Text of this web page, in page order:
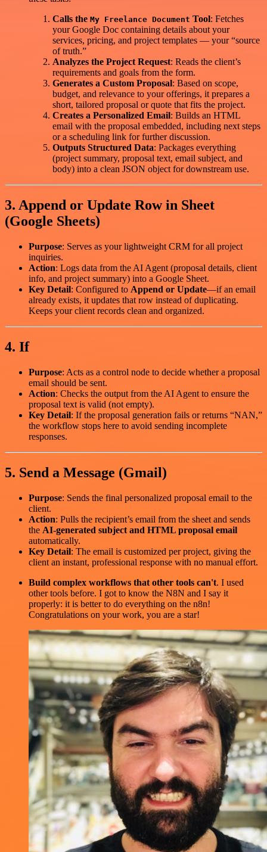
Calls the My Freelance Document Tool: Fetches
your Google Doc containing details about your
services, pricing, and project templates — your “source
of truth.”
Analyzes the Project Request: Reads the client’s
requirements and goals from the form.
Generates a Custom Proposal: Based on scope,
budget, and relevance to your offerings, it prepares a
short, tailored proposal or quote that fits the project.
Creates a Personalized Email: Builds an HTML
email with the proposal embedded, including next steps
or a scheduling link for further discussion.
Outputs Structured Data: Packages everything
(project summary, proposal text, email subject, and
body) into a clean JSON object for downstream use.
3. Append or Update Row in Sheet
(Google Sheets)
Purpose: Serves as your lightweight CRM for all project
inquiries.
Action: Logs data from the AI Agent (proposal details, client
info, and project summary) into a Google Sheet.
Key Detail: Configured to Append or Update—if an email
already exists, it updates that row instead of duplicating.
Keeps your client records clean and organized.
4. If
Purpose: Acts as a control node to decide whether a proposal
email should be sent.
Action: Checks the output from the AI Agent to ensure the
proposal text is valid (not empty).
Key Detail: If the proposal generation fails or returns “NAN,”
the workflow stops here to avoid sending incomplete
responses.
5. Send a Message (Gmail)
Purpose: Sends the final personalized proposal email to the
client.
Action: Pulls the recipient’s email from the sheet and sends
the AI-generated subject and HTML proposal email
automatically.
Key Detail: The email is customized per project, giving the
client an instant, professional response with no manual effort.
Build complex workflows that other tools can't. I used
other tools before. I got to know the N8N and I say it
properly: it is better to do everything on the n8n!
Congratulations on your work, you are a star!